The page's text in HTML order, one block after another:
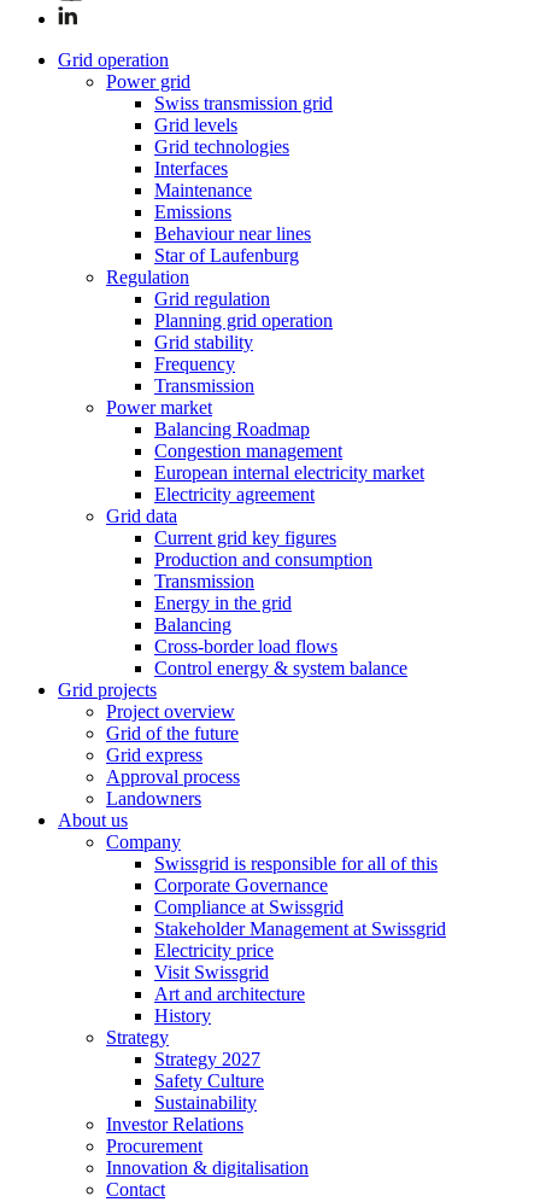
Grid operation
Power grid
Swiss transmission grid
Grid levels
Grid technologies
Interfaces
Maintenance
Emissions
Behaviour near lines
Star of Laufenburg
Regulation
Grid regulation
Planning grid operation
Grid stability
Frequency
Transmission
Power market
Balancing Roadmap
Congestion management
European internal electricity market
Electricity agreement
Grid data
Current grid key figures
Production and consumption
Transmission
Energy in the grid
Balancing
Cross-border load flows
Control energy & system balance
Grid projects
Project overview
Grid of the future
Grid express
Approval process
Landowners
About us
Company
Swissgrid is responsible for all of this
Corporate Governance
Compliance at Swissgrid
Stakeholder Management at Swissgrid
Electricity price
Visit Swissgrid
Art and architecture
History
Strategy
Strategy 2027
Safety Culture
Sustainability
Investor Relations
Procurement
Innovation & digitalisation
Contact